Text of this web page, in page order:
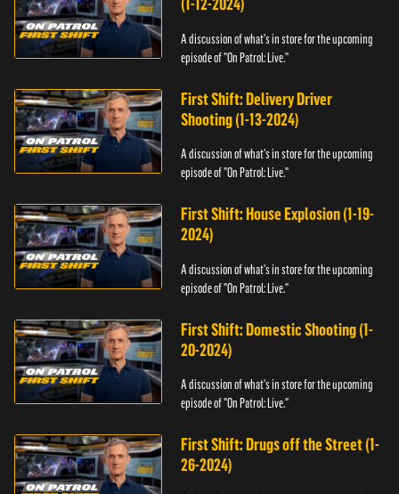
A discussion of what's in store for the upcoming
episode of "On Patrol: Live."
First Shift: Delivery Driver
Shooting (1-13-2024)
A discussion of what's in store for the upcoming
episode of "On Patrol: Live."
First Shift: House Explosion (1-19-
2024)
A discussion of what's in store for the upcoming
episode of "On Patrol: Live."
First Shift: Domestic Shooting (1-
20-2024)
A discussion of what's in store for the upcoming
episode of "On Patrol: Live."
First Shift: Drugs off the Street (1-
26-2024)